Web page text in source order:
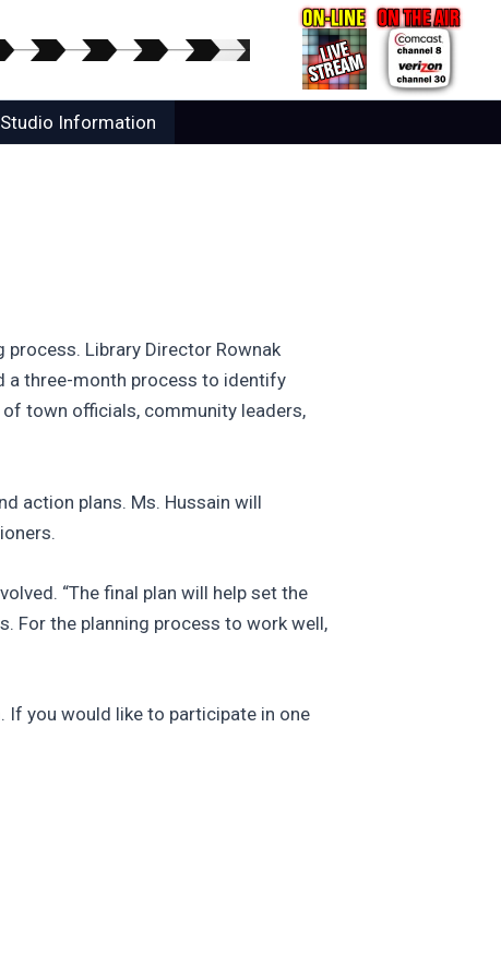
Studio Information
Library Director Rownak
a three-month process to identify
town officials, community leaders,
action plans. Ms. Hussain will
“The final plan will help set the
For the planning process to work well,
If you would like to participate in one